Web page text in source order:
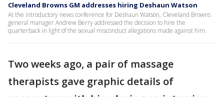
Cleveland Browns GM addresses hiring Deshaun Watson
At the introductory news conference for Deshaun Watson, Cleveland Browns
general manager Andrew Berry addressed the decision to hire the
quarterback in light of the sexual misconduct allegations made against him.
Two weeks ago, a pair of massage
therapists gave graphic details of